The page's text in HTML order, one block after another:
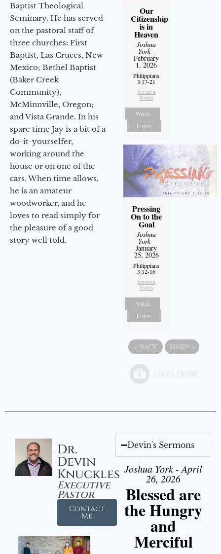
Baptist Theological
Seminary. He has served
on the pastoral staff of
three churches: First
Baptist, Las Cruces, New
Mexico; Bethel Baptist
(Baker Creek
Community),
McMinnville, Oregon;
and Vista Grande. In his
spare time Jay is a bit of a
do-it-yourselfer,
working around the
house or on one of the
cars. When time allows,
he is an amateur
woodworker, and he
loves to read simply for
the pleasure of a good
story well told.
Our
Citizenship
is in
Heaven
Joshua
York-
February
1, 2026
Philippians
3:17-21
Sermon
Notes
Watch
Listen
Pressing
On to the
Goal
Joshua
York-
January
25, 2026
Philippians
3:12-16
Sermon
Notes
Watch
Listen
« BACK MORE »
Dr.
Devin
Knuckles
Executive
Pastor
Contact
Me
Devin's Sermons
Joshua York - April
26, 2026
Blessed are
the Hungry
and
Merciful